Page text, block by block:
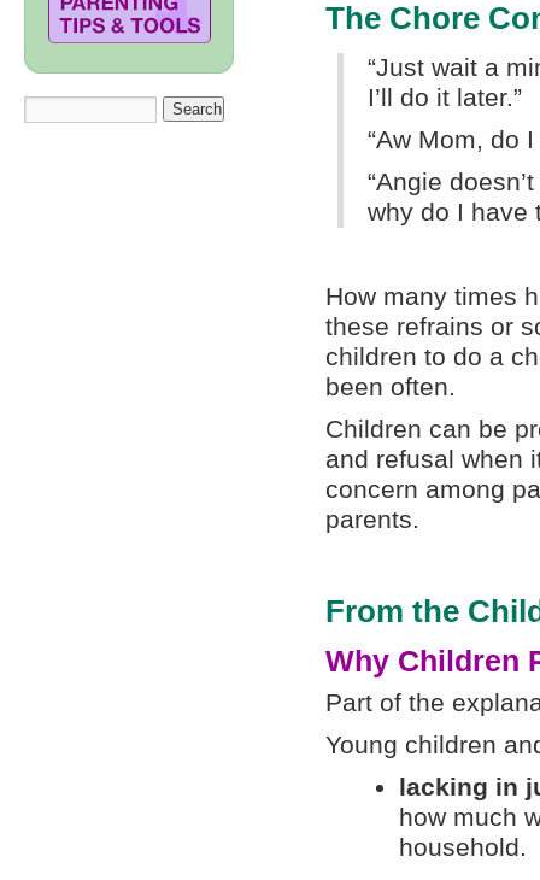
The Chore
“Just wait a
I’ll do it later.”
“Aw Mom, do
“Angie
why do I have
How many times
these refrains or
children to do a
been often.
Children can be
and refusal when
concern among
parents.
From the
Why Children
Part of the
Young children
lacking in
how much
household.